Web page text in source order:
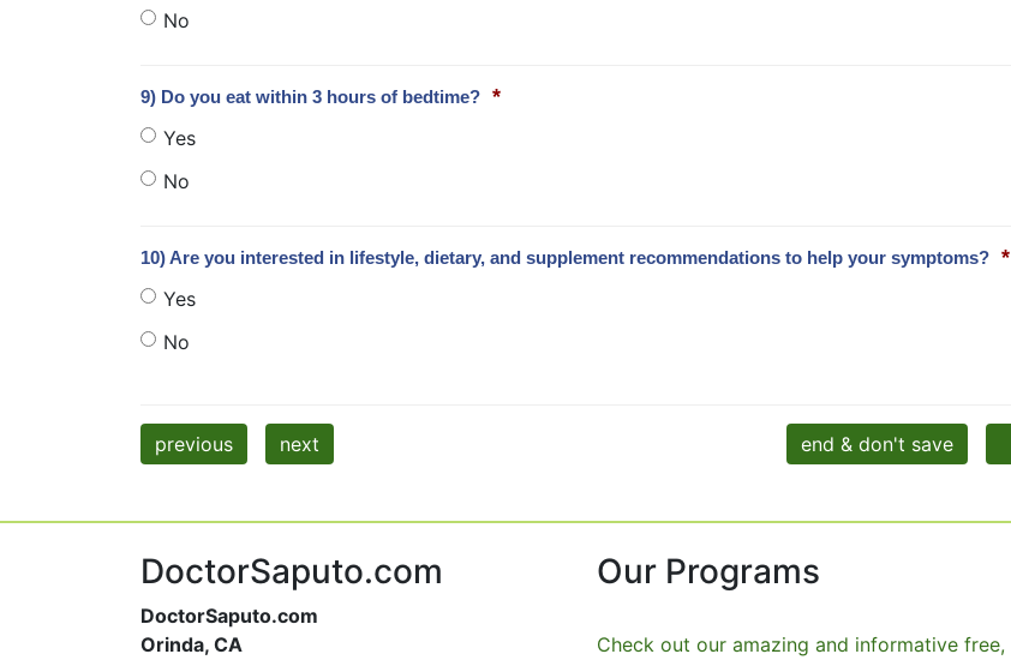
No
9) Do you eat within 3 hours of bedtime? *
Yes
No
10) Are you interested in lifestyle, dietary, and supplement recommendations to help your symptoms? *
Yes
No
previous next end & don't save
DoctorSaputo.com
DoctorSaputo.com
Orinda, CA
Our Programs
Check out our amazing and informative free,